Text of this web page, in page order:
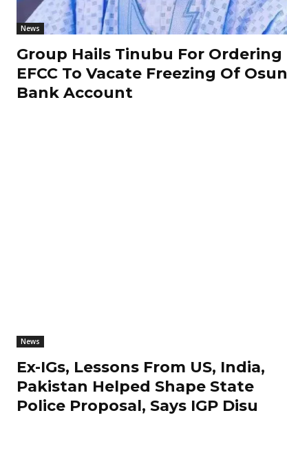
News
Group Hails Tinubu For Ordering
EFCC To Vacate Freezing Of Osun
Bank Account
News
Ex-IGs, Lessons From US, India,
Pakistan Helped Shape State
Police Proposal, Says IGP Disu